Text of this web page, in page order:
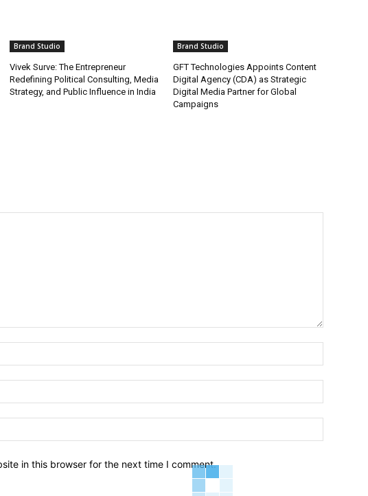
Brand Studio
Vivek Surve: The Entrepreneur
Redefining Political Consulting, Media
Strategy, and Public Influence in India
Brand Studio
GFT Technologies Appoints Content
Digital Agency (CDA) as Strategic
Digital Media Partner for Global
Campaigns
in this browser for the next time I comment.